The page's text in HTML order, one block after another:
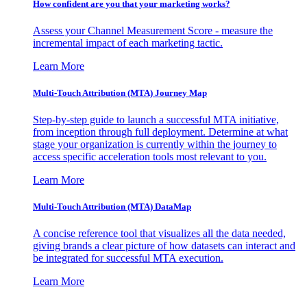
How confident are you that your marketing works?
Assess your Channel Measurement Score - measure the
incremental impact of each marketing tactic.
Learn More
Multi-Touch Attribution (MTA) Journey Map
Step-by-step guide to launch a successful MTA initiative,
from inception through full deployment. Determine at what
stage your organization is currently within the journey to
access specific acceleration tools most relevant to you.
Learn More
Multi-Touch Attribution (MTA) DataMap
A concise reference tool that visualizes all the data needed,
giving brands a clear picture of how datasets can interact and
be integrated for successful MTA execution.
Learn More